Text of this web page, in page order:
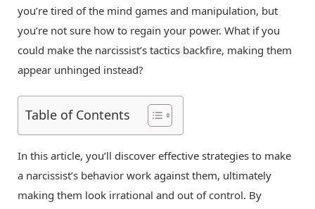
you’re tired of the mind games and manipulation, but
you’re not sure how to regain your power. What if you
could make the narcissist’s tactics backfire, making them
appear unhinged instead?
Table of Contents
In this article, you’ll discover effective strategies to make
a narcissist’s behavior work against them, ultimately
making them look irrational and out of control. By